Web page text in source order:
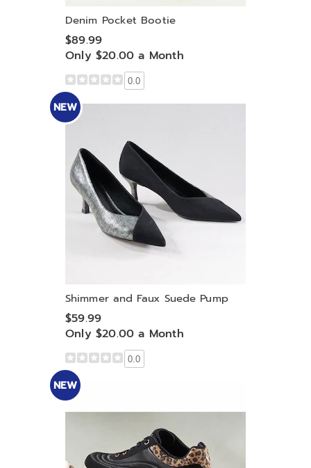
Denim Pocket Bootie
$89.99
Only $20.00 a Month
0.0
NEW
Shimmer and Faux Suede Pump
$59.99
Only $20.00 a Month
0.0
NEW